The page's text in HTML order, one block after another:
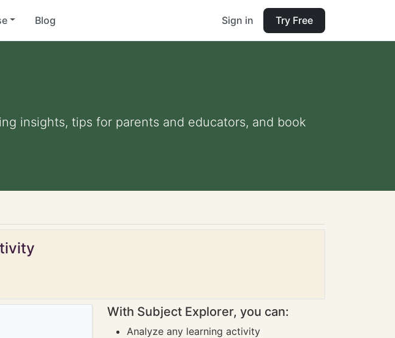
Blog Sign in Try Free
insights, tips for parents and educators, and book
With Subject Explorer, you can:
Analyze any learning activity